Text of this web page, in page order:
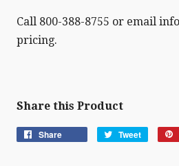
Call 800-388-8755 or email
pricing.
Share this Product
Share Tweet